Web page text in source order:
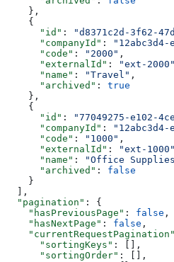
    },
    {
      "id"
: "d8371c2d-3f62-
      "companyId"
:
"12abc3d4-
      "code"
: "2000" ,
      "externalId"
: "ext-2000"
      "name"
: "Travel" ,
      "archived"
: true
    },
    {
      "id"
: "77049275-e102-
      "companyId"
:
"12abc3d4-
      "code"
: "1000" ,
      "externalId"
: "ext-1000"
      "name"
: "Office
      "archived"
: false
    }
  ],
  "pagination"
: {
    "hasPreviousPage"
: false ,
    "hasNextPage"
: false ,
    "currentRequestPagination"
      "sortingKeys"
: [],
      "sortingOrder"
: [],